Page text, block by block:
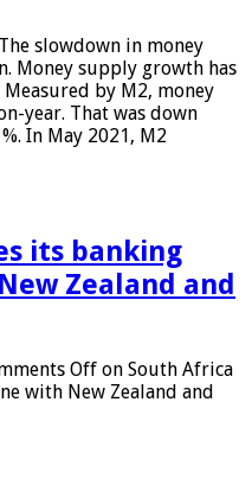
slowdown in money
Money supply growth has
by M2, money
year. That was down
In May 2021, M2
its banking
Zealand and
Off on South Africa
with New Zealand and